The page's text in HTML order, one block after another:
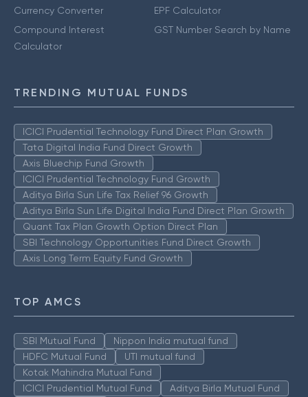
Currency Converter
Compound Interest
Calculator
EPF Calculator
GST Number Search by Name
TRENDING MUTUAL FUNDS
ICICI Prudential Technology Fund Direct Plan Growth
Tata Digital India Fund Direct Growth
Axis Bluechip Fund Growth
ICICI Prudential Technology Fund Growth
Aditya Birla Sun Life Tax Relief 96 Growth
Aditya Birla Sun Life Digital India Fund Direct Plan Growth
Quant Tax Plan Growth Option Direct Plan
SBI Technology Opportunities Fund Direct Growth
Axis Long Term Equity Fund Growth
TOP AMCS
SBI Mutual Fund
Nippon India mutual fund
HDFC Mutual Fund
UTI mutual fund
Kotak Mahindra Mutual Fund
ICICI Prudential Mutual Fund
Aditya Birla Mutual Fund